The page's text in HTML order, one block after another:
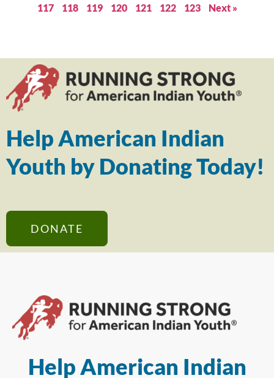
117
118 119 120 121 122 123 Next »
Help American Indian
Youth by Donating Today!
DONATE
Help American Indian